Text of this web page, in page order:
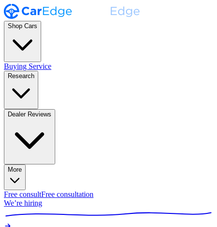
Shop Cars
Buying Service
Research
Dealer Reviews
More
Free consultFree consultation
We’re hiring